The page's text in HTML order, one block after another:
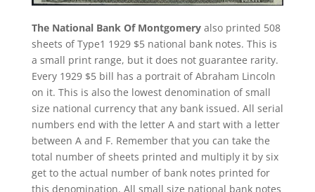
The National Bank Of Montgomeryalso printed 508
sheets of Type1 1929 $5 national bank notes. This is
a small print range, but it does not guarantee rarity.
Every 1929 $5 bill has a portrait of Abraham Lincoln
on it. This is also the lowest denomination of small
size national currency that any bank issued. All serial
numbers end with the letter A and start with a letter
between A and F. Remember that you can take the
total number of sheets printed and multiply it by six
get to the actual number of bank notes printed for
this denomination. All small size national bank notes